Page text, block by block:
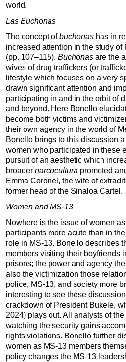
world.
Las Buchonas
The concept ofbuchonas has in
increased attention in the study of
(pp. 107–115). Buchonas are the
wives of drug traffickers (or
lifestyle which focuses on a very
drawn significant attention and
participating in and in the orbit of
and beyond. Here Bonello
become both victims and
their own agency in the world of
Bonello brings to this discussion
women who participated in these
pursuit of an aesthetic which
broader narcocultura promoted
Emma Coronel, the wife of
former head of the Sinaloa Cartel.
Women and MS-13
Nowhere is the issue of women
participants more acute than in
role in MS-13. Bonello describes
members visiting their boyfriends
prisons; the power and agency
also the victimization those
police, MS-13, and society more
interesting to see these
crackdown of President Bukele,
2024) plays out. All analysts of
watching the security gains
rights violations. Bonello further
women as MS-13 members
policy changes the MS-13